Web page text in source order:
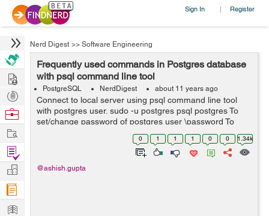
Sign In | Register
Nerd Digest >> Software Engineering
Frequently used commands in Postgres database
with psql command line tool
PostgreSQL NerdDigest about 11 years ago
Connect to local server using psql command line tool
with postgres user. sudo -u postgres psql postgres To
set/change password of postgres user \password To
check/list all databases \list or \l To see/list all tables in
0 1 1 1 0 0 1.34k
@ashish.gupta
Hire
Post
Projects
Browse
Work
Find
Projects
Manage
Company
Learn